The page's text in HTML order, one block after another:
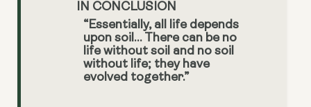
IN CONCLUSION
“Essentially, all life depends
upon soil… There can be no
life without soil and no soil
without life; they have
evolved together.”